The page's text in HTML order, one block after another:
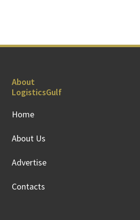
About
LogisticsGulf
Home
About Us
Advertise
Contacts